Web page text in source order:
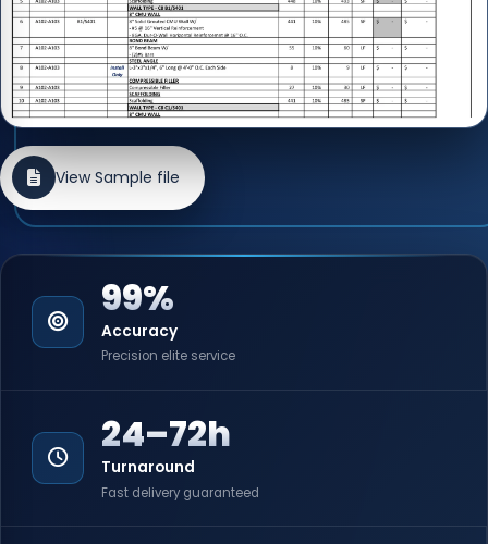
View Sample file
99%
Accuracy
Precision elite service
24–72h
Turnaround
Fast delivery guaranteed